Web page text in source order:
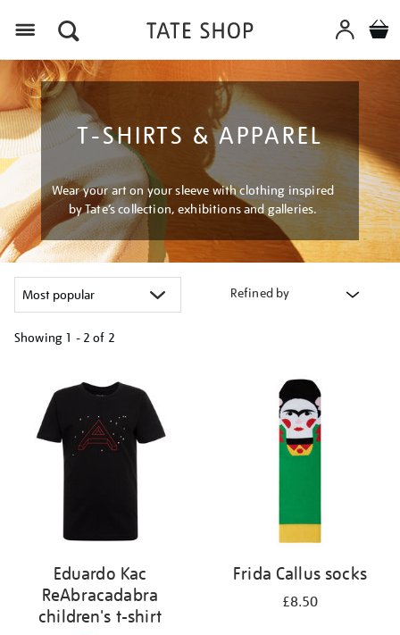
T-SHIRTS & APPAREL
Wear your art on your sleeve with clothing inspired
by Tate’s collection, exhibitions and galleries.
Refined by
Showing 1 - 2 of 2
results
Eduardo Kac
ReAbracadabra
children's t-shirt
Frida Callus socks
£8.50